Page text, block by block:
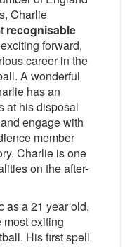
Charlie
recognisable
forward,
career in the
A wonderful
has an
at his disposal
engage with
member
Charlie is one
on the after-
as a 21 year old,
exiting
His first spell